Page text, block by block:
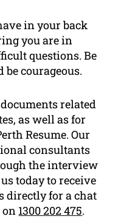
in your back
you are in
questions. Be
courageous.
related
as well as for
Resume. Our
consultants
the interview
today to receive
directly for a chat
on 1300 202 475.